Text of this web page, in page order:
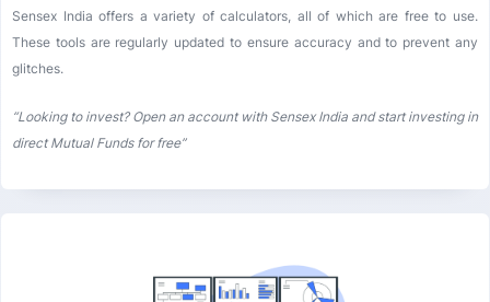
Sensex India offers a variety of calculators, all of which are free to use.
These tools are regularly updated to ensure accuracy and to prevent any
glitches.
“Looking to invest? Open an account with Sensex India and start investing in
direct Mutual Funds for free”